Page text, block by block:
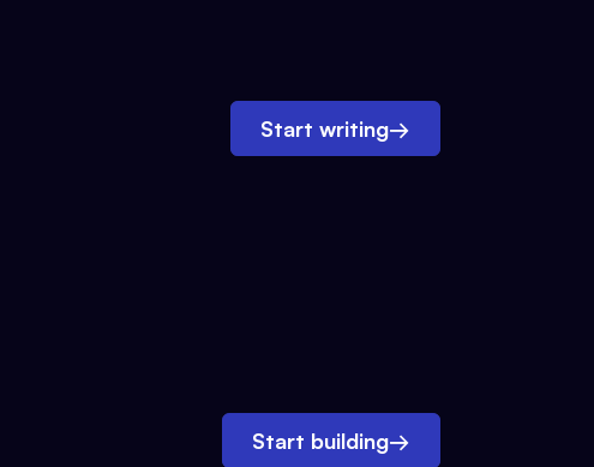
Start writing→
Start building→